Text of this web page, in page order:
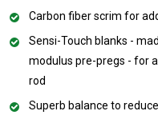
Carbon fiber scrim for
Sensi-Touch blanks -
modulus pre-pregs - for
rod
Superb balance to